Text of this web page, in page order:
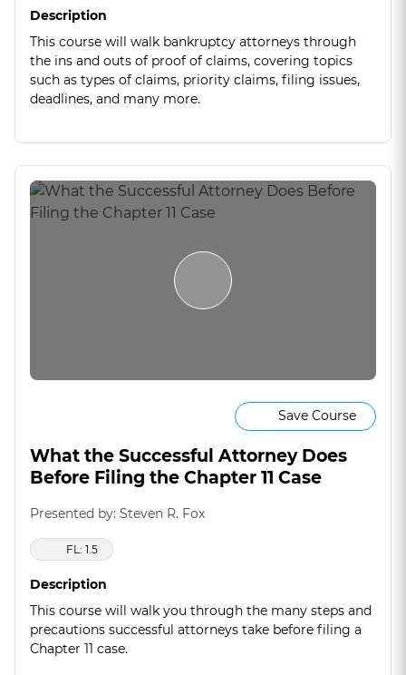
Description
This course will walk bankruptcy attorneys through
the ins and outs of proof of claims, covering topics
such as types of claims, priority claims, filing issues,
deadlines, and many more.
Save Course
What the Successful Attorney Does
Before Filing the Chapter 11 Case
Presented by: Steven R. Fox
FL: 1.5
Description
This course will walk you through the many steps and
precautions successful attorneys take before filing a
Chapter 11 case.